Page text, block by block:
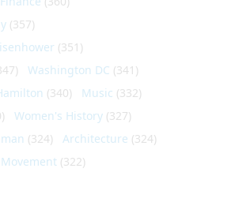
(357)
(351)
Washington DC (341)
(340) Music (332)
Women's History (327)
(324) Architecture (324)
(322)